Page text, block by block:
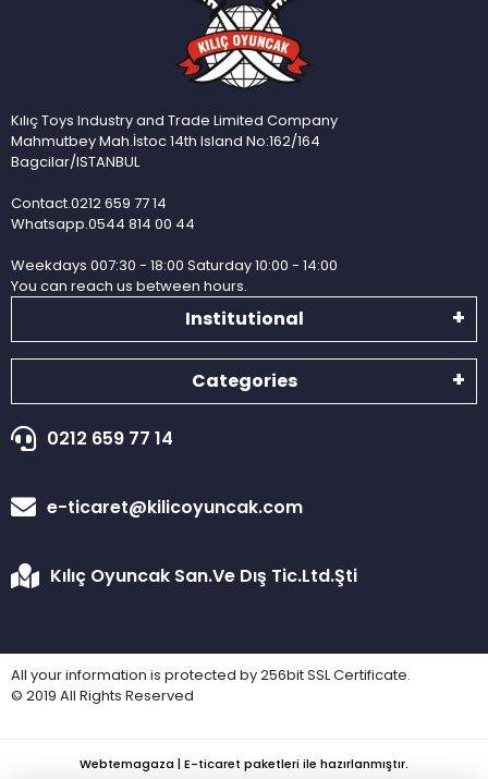
Kılıç Toys Industry and Trade Limited Company
Mahmutbey Mah.İstoc 14th Island No:162/164
Bagcilar/ISTANBUL
Contact.0212 659 77 14
Whatsapp.0544 814 00 44
Weekdays 007:30 - 18:00 Saturday 10:00 - 14:00
You can reach us between hours.
Institutional
Categories
0212 659 77 14
e-ticaret@kilicoyuncak.com
Kılıç Oyuncak San.Ve Dış Tic.Ltd.Şti
All your information is protected by 256bit SSL Certificate.
© 2019 All Rights Reserved
Webtemagaza | E-ticaret paketleri ile hazırlanmıştır.